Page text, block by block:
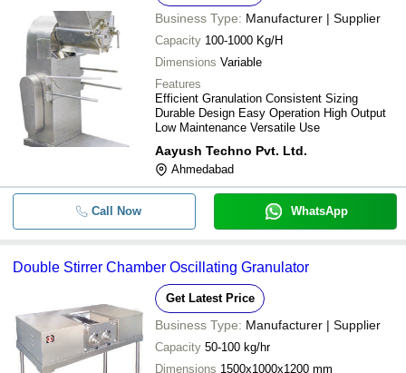
Business Type: Manufacturer | Supplier
Capacity 100-1000 Kg/H
Dimensions Variable
Features
Efficient Granulation Consistent Sizing
Durable Design Easy Operation High Output
Low Maintenance Versatile Use
Aayush Techno Pvt. Ltd.
Ahmedabad
Call Now WhatsApp
Double Stirrer Chamber Oscillating Granulator
Get Latest Price
Business Type: Manufacturer | Supplier
Capacity 50-100 kg/hr
Dimensions 1500x1000x1200 mm